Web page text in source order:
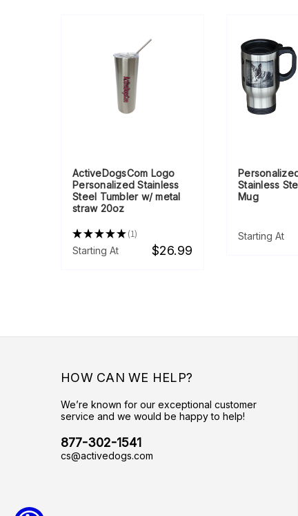
ActiveDogsCom Logo
Personalized Stainless
Steel Tumbler w/ metal
straw 20oz
★★★★★ 1
1
Starting At $26.99
Stainless
Mug
Starting At
HOW CAN WE HELP?
We’re known for our exceptional customer
service and we would be happy to help!
877-302-1541
cs@activedogs.com